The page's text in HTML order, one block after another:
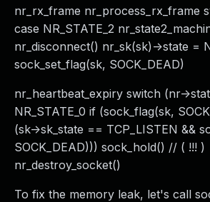
nr_rx_frame nr_process_rx_frame
case NR_STATE_2
nr_disconnect() nr_sk(sk)->state =
sock_set_flag(sk, SOCK_DEAD)
nr_heartbeat_expiry switch (nr-
NR_STATE_0 if (sock_flag(sk,
(sk->sk_state == TCP_LISTEN &&
SOCK_DEAD))) sock_hold() // ( !!! )
nr_destroy_socket()
To fix the memory leak, let's call